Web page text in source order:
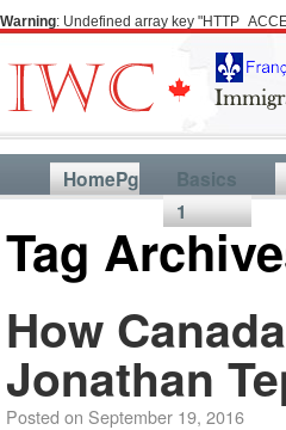
Warning: Undefined array key
HomePg
Basics
1
Tag
How
Jonathan
Posted on September 19, 2016